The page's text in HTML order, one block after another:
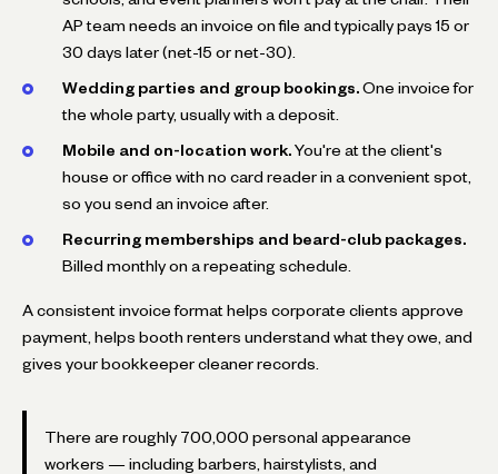
AP team needs an invoice on file and typically pays 15 or
30 days later (net-15 or net-30).
Wedding parties and group bookings. One invoice for
the whole party, usually with a deposit.
Mobile and on-location work. You're at the client's
house or office with no card reader in a convenient spot,
so you send an invoice after.
Recurring memberships and beard-club packages.
Billed monthly on a repeating schedule.
A consistent invoice format helps corporate clients approve
payment, helps booth renters understand what they owe, and
gives your bookkeeper cleaner records.
There are roughly 700,000 personal appearance
workers — including barbers, hairstylists, and